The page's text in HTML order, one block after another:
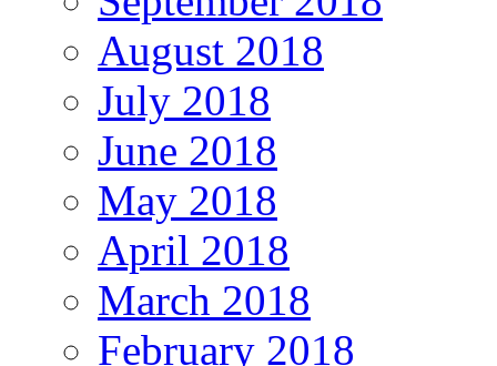
August 2018
July 2018
June 2018
May 2018
April 2018
March 2018
February 2018